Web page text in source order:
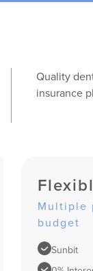
Quality
insurance
Multiple
budget
Sunbit